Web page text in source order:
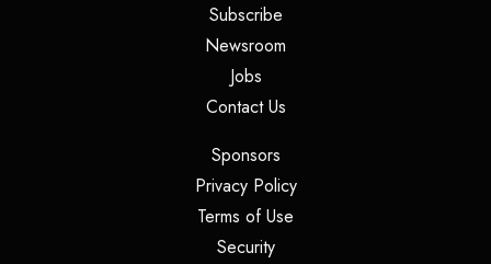
Subscribe(opens in a new tab)
Newsroom
Jobs(opens in a new tab)
Contact Us(opens in a new tab)
Sponsors(opens in a new tab)
Privacy Policy(opens in a new tab)
Terms of Use
Security(opens in a new tab)